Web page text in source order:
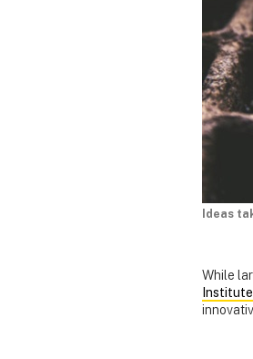
Ideas
While
Institute